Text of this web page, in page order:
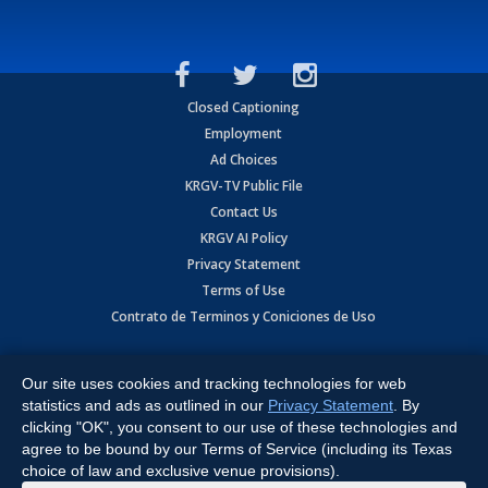
Closed Captioning
Employment
Ad Choices
KRGV-TV Public File
Contact Us
KRGV AI Policy
Privacy Statement
Terms of Use
Contrato de Terminos y Coniciones de Uso
Expressway, Weslaco, TX 78596.
All Rights Reserved. Powered by:Ruby Shore Software
Our site uses cookies and tracking technologies for web
statistics and ads as outlined in our Privacy Statement . By
clicking "OK", you consent to our use of these technologies and
agree to be bound by our Terms of Service (including its Texas
choice of law and exclusive venue provisions).